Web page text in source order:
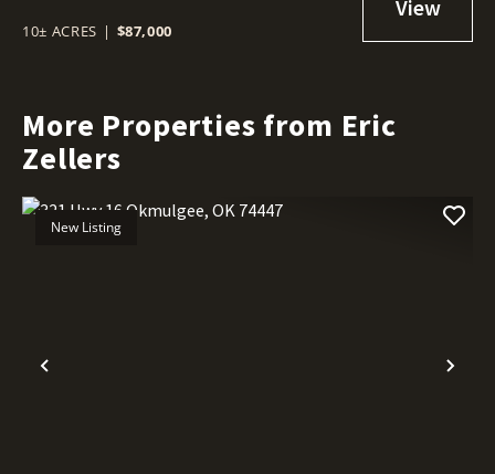
10± ACRES | $87,000
More Properties from Eric
Zellers
Previous
New Listing